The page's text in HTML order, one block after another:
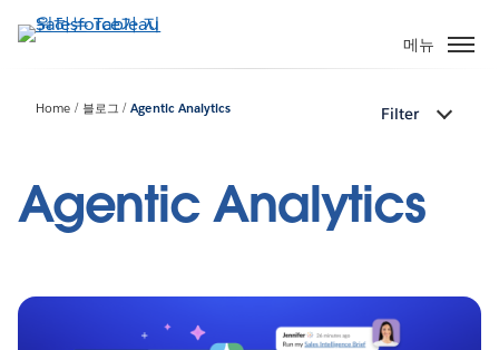
요
뛰
메뉴
Home 블로그 Agentic Analytics Filter
Agentic Analytics